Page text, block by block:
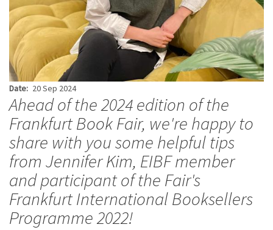
Date 20 Sep 2024
Ahead of the 2024 edition of the
Frankfurt Book Fair, we're happy to
share with you some helpful tips
from Jennifer Kim, EIBF member
and participant of the Fair's
Frankfurt International Booksellers
Programme 2022!